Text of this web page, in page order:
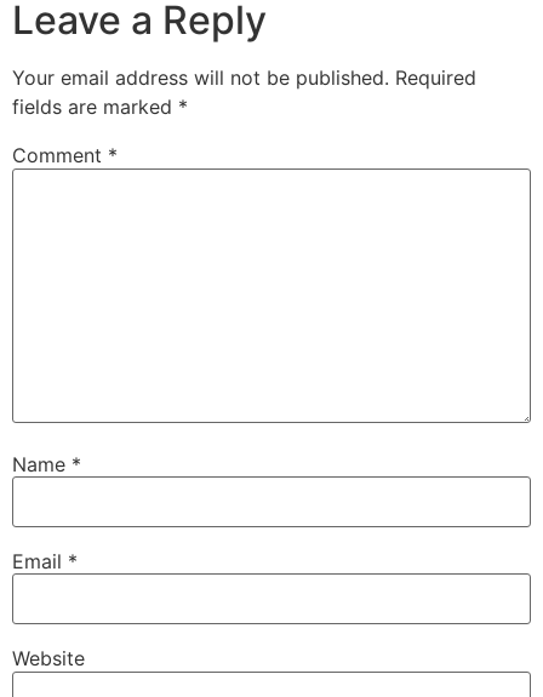
Leave a Reply
Your email address will not be published. Required
fields are marked *
Comment *
Name *
Email *
Website